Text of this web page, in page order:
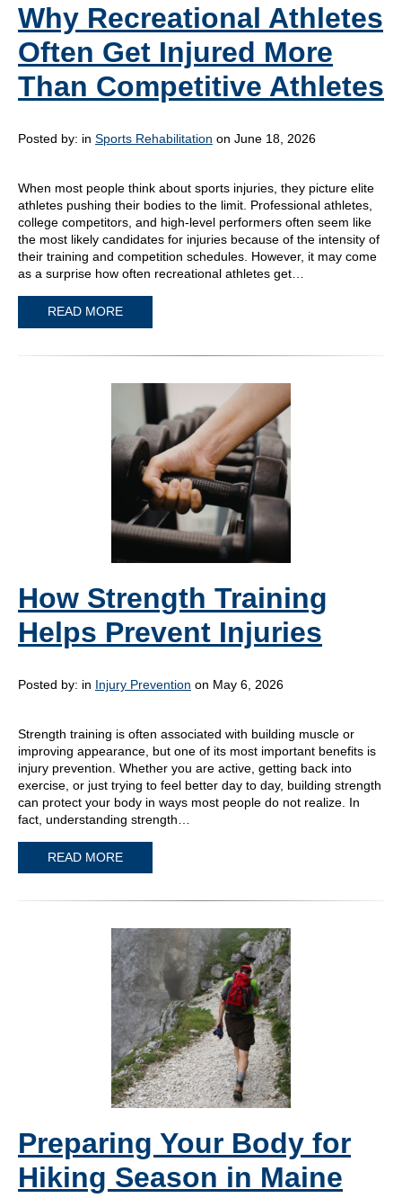
Why Recreational Athletes
Often Get Injured More
Than Competitive Athletes
Posted by: in Sports Rehabilitation on June 18, 2026
When most people think about sports injuries, they picture elite
athletes pushing their bodies to the limit. Professional athletes,
college competitors, and high-level performers often seem like
the most likely candidates for injuries because of the intensity of
their training and competition schedules. However, it may come
as a surprise how often recreational athletes get…
READ MORE
How Strength Training
Helps Prevent Injuries
Posted by: in Injury Prevention on May 6, 2026
Strength training is often associated with building muscle or
improving appearance, but one of its most important benefits is
injury prevention. Whether you are active, getting back into
exercise, or just trying to feel better day to day, building strength
can protect your body in ways most people do not realize. In
fact, understanding strength…
READ MORE
Preparing Your Body for
Hiking Season in Maine